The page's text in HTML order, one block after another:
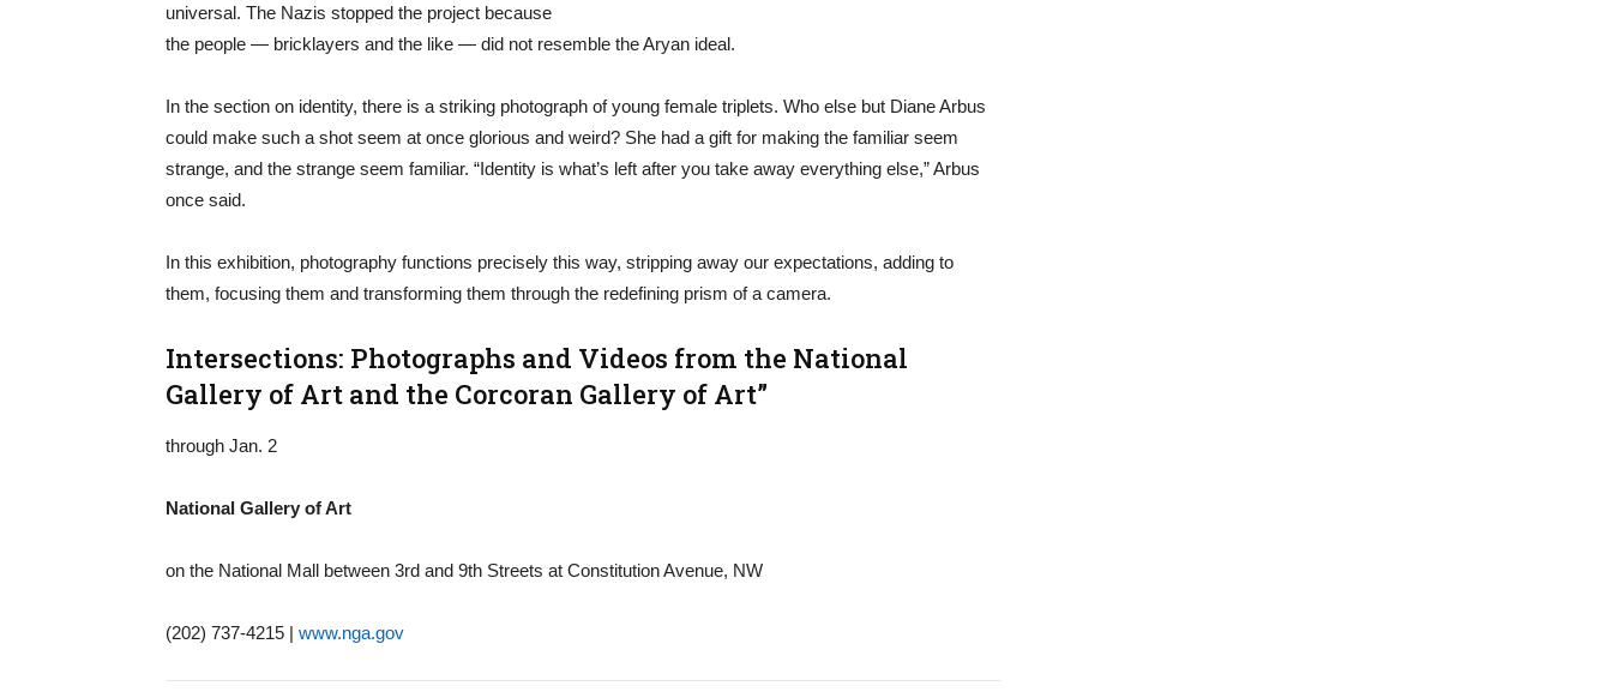
universal. The Nazis stopped the project because
the people — bricklayers and the like — did not resemble the Aryan ideal.
In the section on identity, there is a striking photograph of young female triplets. Who else but Diane Arbus
could make such a shot seem at once glorious and weird? She had a gift for making the familiar seem
strange, and the strange seem familiar. “Identity is what’s left after you take away everything else,” Arbus
once said.
In this exhibition, photography functions precisely this way, stripping away our expectations, adding to
them, focusing them and transforming them through the redefining prism of a camera.
Intersections: Photographs and Videos from the National
Gallery of Art and the Corcoran Gallery of Art”
through Jan. 2
National Gallery of Art
on the National Mall between 3rd and 9th Streets at Constitution Avenue, NW
(202) 737-4215 | www.nga.gov